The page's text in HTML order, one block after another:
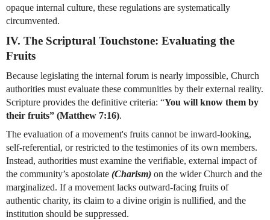
opaque internal culture, these regulations are systematically
circumvented.
IV. The Scriptural Touchstone: Evaluating the
Fruits
Because legislating the internal forum is nearly impossible, Church
authorities must evaluate these communities by their external reality.
Scripture provides the definitive criteria: “You will know them by
their fruits” (Matthew 7:16).
The evaluation of a movement's fruits cannot be inward-looking,
self-referential, or restricted to the testimonies of its own members.
Instead, authorities must examine the verifiable, external impact of
the community’s apostolate (Charism) on the wider Church and the
marginalized. If a movement lacks outward-facing fruits of
authentic charity, its claim to a divine origin is nullified, and the
institution should be suppressed.